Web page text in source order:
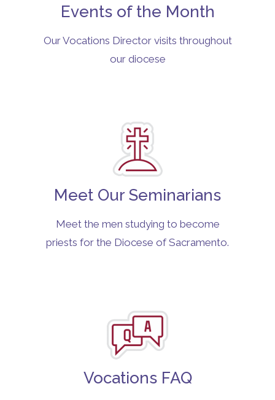
Events of the Month
Our Vocations Director visits throughout
our diocese
Meet Our Seminarians
Meet the men studying to become
priests for the Diocese of Sacramento.
Vocations FAQ